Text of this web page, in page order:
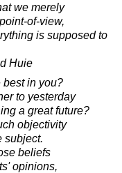
we merely
of-view,
is supposed to
Huie
best in you?
to yesterday
a great future?
objectivity
subject.
beliefs
opinions,